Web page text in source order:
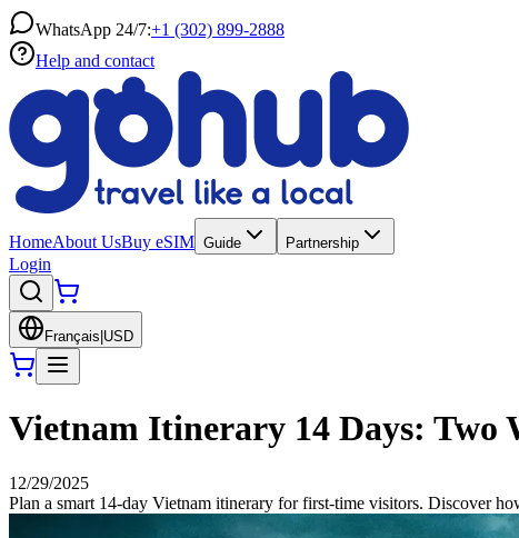
WhatsApp 24/7:+1 (302) 899-2888
Help and contact
HomeAbout UsBuy eSIM Guide Partnership
Login
Français USD
Vietnam Itinerary 14 Days: Two
12/29/2025
Plan a smart 14-day Vietnam itinerary for first-time visitors. Discover